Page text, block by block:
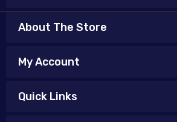
About The Store
My Account
Quick Links